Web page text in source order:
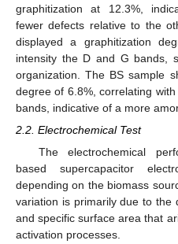
graphitization at 12.3%,
fewer defects relative to the
displayed a graphitization
intensity the D and G bands,
organization. The BS sample
degree of 6.8%, correlating
bands, indicative of a more
2.2. Electrochemical Test
The electrochemical
based supercapacitor
depending on the biomass
variation is primarily due to the
and specific surface area that
activation processes.